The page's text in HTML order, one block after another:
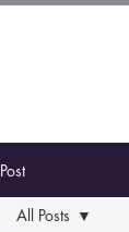
Post
All Posts